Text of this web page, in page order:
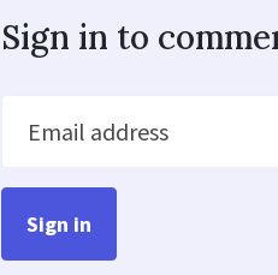
Sign in to
Email address